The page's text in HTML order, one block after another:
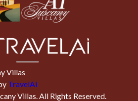
Villas
TravelAi
Villas. All Rights Reserved.